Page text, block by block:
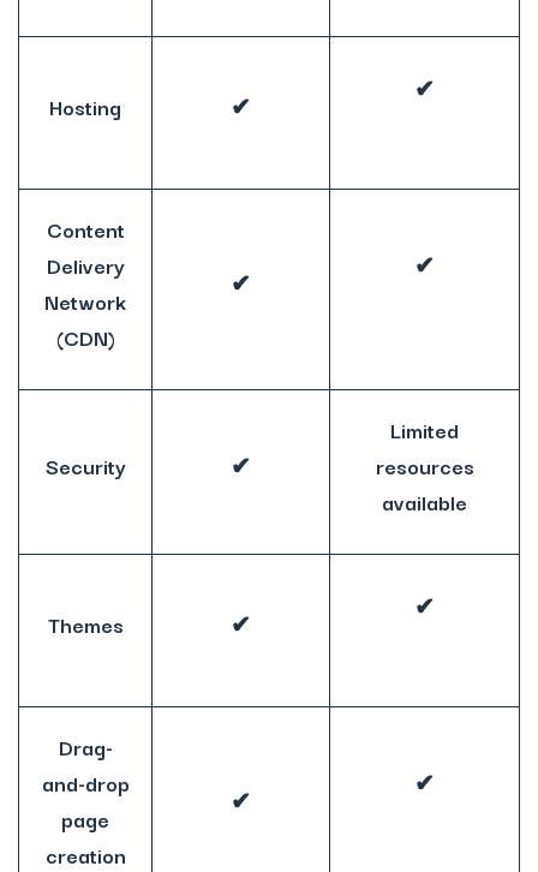
Hosting ✔
✔
Content
Delivery
Network
(CDN)
✔
✔
Security ✔
Limited
resources
available
Themes ✔
✔
Drag-
and-drop
page
creation
✔
✔